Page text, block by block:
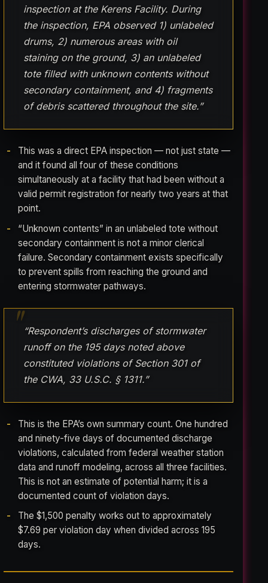
inspection at the Kerens Facility. During
the inspection, EPA observed 1) unlabeled
drums, 2) numerous areas with oil
staining on the ground, 3) an unlabeled
tote filled with unknown contents without
secondary containment, and 4) fragments
of debris scattered throughout the site.”
This was a direct EPA inspection — not just state —
and it found all four of these conditions
simultaneously at a facility that had been without a
valid permit registration for nearly two years at that
point.
“Unknown contents” in an unlabeled tote without
secondary containment is not a minor clerical
failure. Secondary containment exists specifically
to prevent spills from reaching the ground and
entering stormwater pathways.
“Respondent’s discharges of stormwater
runoff on the 195 days noted above
constituted violations of Section 301 of
the CWA, 33 U.S.C. § 1311.”
This is the EPA’s own summary count. One hundred
and ninety-five days of documented discharge
violations, calculated from federal weather station
data and runoff modeling, across all three facilities.
This is not an estimate of potential harm; it is a
documented count of violation days.
The $1,500 penalty works out to approximately
$7.69 per violation day when divided across 195
days.